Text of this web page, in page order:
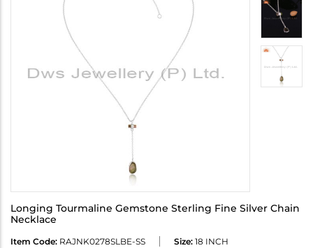
Longing Tourmaline Gemstone Sterling Fine Silver Chain
Necklace
Item Code: RAJNK0278SLBE-SS Size: 18 INCH